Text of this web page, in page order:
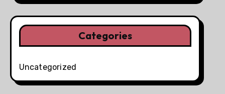
Categories
Uncategorized